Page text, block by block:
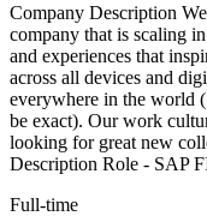
Company Description
company that is scaling
and experiences that
across all devices and
everywhere in the world
be exact). Our work
looking for great new
Description Role - SAP
Full-time